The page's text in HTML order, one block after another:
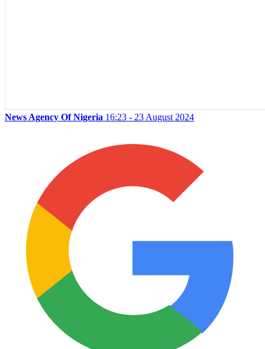
News Agency Of Nigeria 16:23 - 23 August 2024